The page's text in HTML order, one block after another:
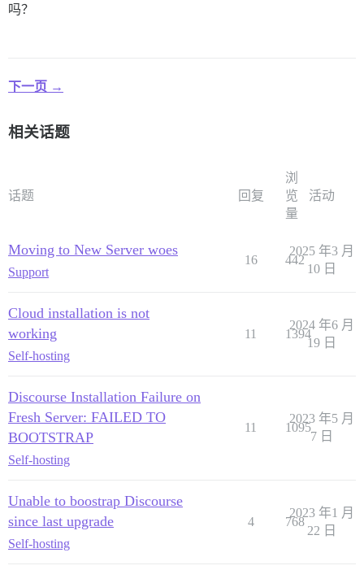
吗？
下一页 →
相关话题
话题 回复
浏
览
量
活动
Moving to New Server woes
Support
16 442
2025 年3 月
10 日
Cloud installation is not
working
Self-hosting
11 1394
2024 年6 月
19 日
Discourse Installation Failure on
Fresh Server: FAILED TO
BOOTSTRAP
Self-hosting
11 1095
2023 年5 月
7 日
Unable to boostrap Discourse
since last upgrade
Self-hosting
4 768
2023 年1 月
22 日